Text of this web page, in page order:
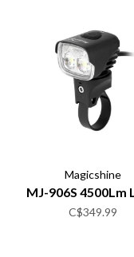
Magicshine
MJ-906S 4500Lm
C$349.99